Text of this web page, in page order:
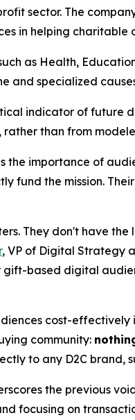
sector. The
in helping
as Health,
and specialized
indicator of future
than from
importance of
fund the mission.
They don't have
, VP of Digital Strategy
based digital
cost-
community:
to any D2C brand,
the previous
focusing on